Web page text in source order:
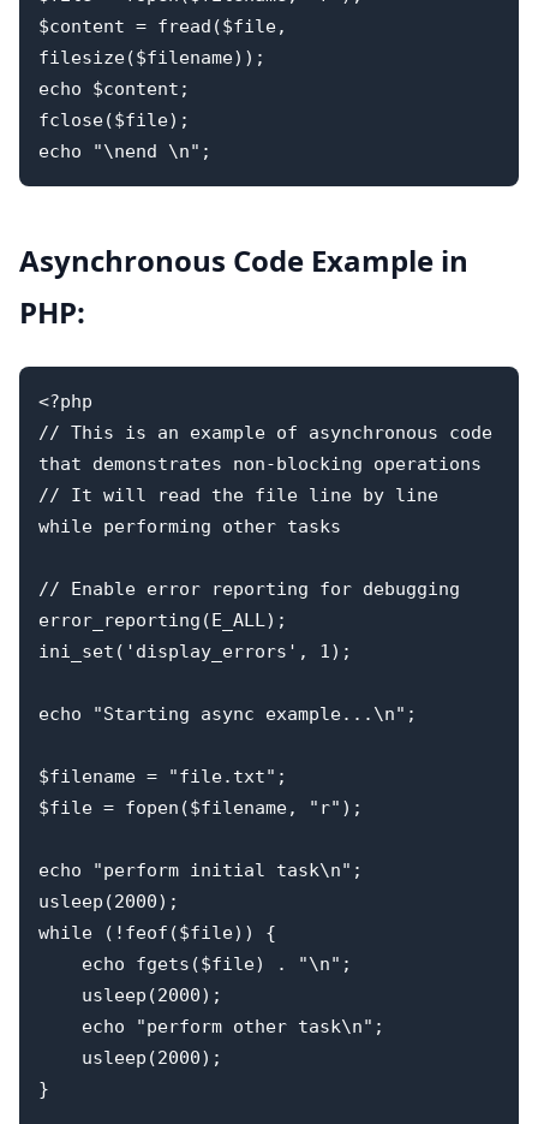
$content = fread($file,
filesize($filename));
echo $content;
fclose($file);
Asynchronous Code Example in
PHP:
<?php
// This is an example of asynchronous code
that demonstrates non-blocking operations
// It will read the file line by line
while performing other tasks
// Enable error reporting for debugging
error_reporting(E_ALL);
ini_set('display_errors', 1);
echo "Starting async example...\n";
$filename = "file.txt";
$file = fopen($filename, "r");
echo "perform initial task\n";
usleep(2000);
while (!feof($file)) {
}